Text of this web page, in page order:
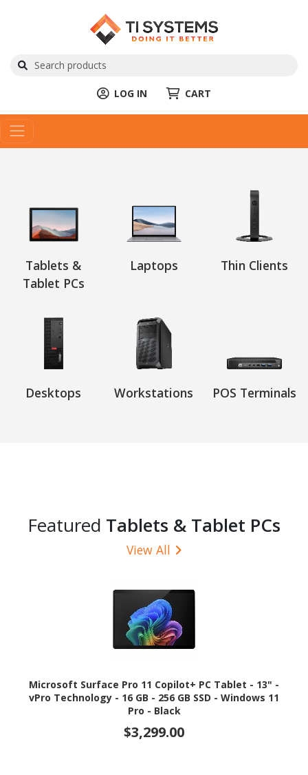
LOG IN CART
Tablets &
Tablet PCs
Laptops Thin Clients
Desktops Workstations POS Terminals
Featured Tablets & Tablet PCs
View All
Microsoft Surface Pro 11 Copilot+ PC Tablet - 13" -
vPro Technology - 16 GB - 256 GB SSD - Windows 11
Pro - Black
$3,299.00